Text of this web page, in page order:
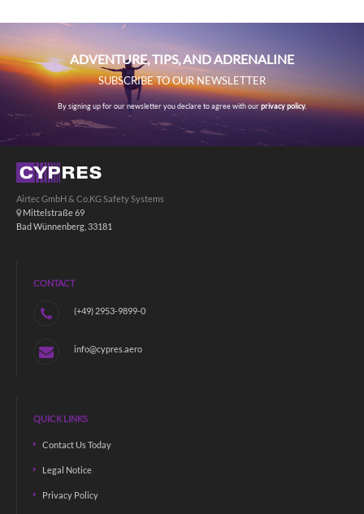
ADVENTURE, TIPS, AND ADRENALINE
SUBSCRIBE TO OUR NEWSLETTER
By signing up for our newsletter you declare to agree with ourprivacy policy.
Airtec GmbH & Co.KG Safety Systems
Mittelstraße 69
Bad Wünnenberg, 33181
CONTACT
(+49) 2953-9899-0
info@cypres.aero
QUICK LINKS
Contact Us Today
Legal Notice
Privacy Policy